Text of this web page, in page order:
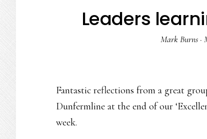
Leaders
Mark Burns·
Fantastic reflections from a great
Dunfermline at the end of our
week.